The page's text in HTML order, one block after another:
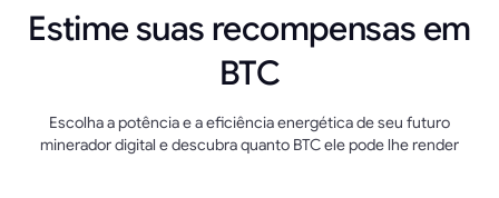
Estime suas recompensas em
BTC
Escolha a potência e a eficiência energética de seu futuro
minerador digital e descubra quanto BTC ele pode lhe render